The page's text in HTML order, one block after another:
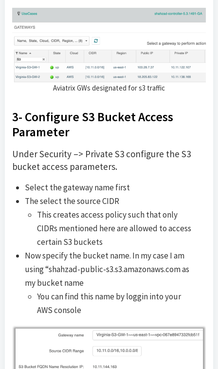
Aviatrix GWs designated for s3 traffic
3- Configure S3 Bucket Access
Parameter
Under Security –> Private S3 configure the S3
bucket access parameters.
Select the gateway name first
The select the source CIDR
This creates access policy such that only
CIDRs mentioned here are allowed to access
certain S3 buckets
Now specify the bucket name. In my case I am
using “shahzad-public-s3.s3.amazonaws.com as
my bucket name
You can find this name by loggin into your
AWS console